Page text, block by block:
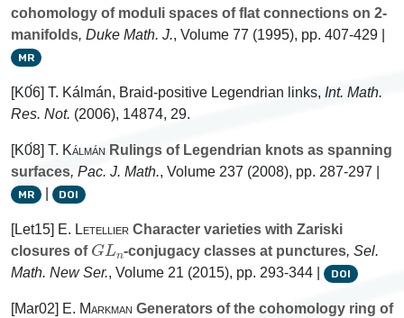
cohomology of moduli spaces of flat connections on 2-
manifolds, Duke Math. J., Volume 77 (1995), pp. 407-429 |
MR
[K0́6] T. Kálmán, Braid-positive Legendrian links, Int. Math.
Res. Not. (2006), 14874, 29.
[K0́8] T. Kálmán Rulings of Legendrian knots as spanning
surfaces, Pac. J. Math., Volume 237 (2008), pp. 287-297 |
MR | DOI
[Let15] E. Letellier Character varieties with Zariski
closures of
GL
-conjugacy classes at punctures, Sel.
Math. New Ser., Volume 21 (2015), pp. 293-344 | DOI
[Mar02] E. Markman Generators of the cohomology ring of